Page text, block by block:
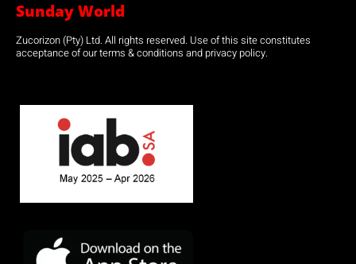
Sunday World
Zucorizon (Pty) Ltd. All rights reserved. Use of this site constitutes
acceptance of our terms & conditions and privacy policy.